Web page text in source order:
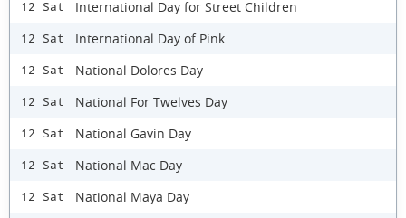
12 Sat International Day for Street Children
12 Sat International Day of Pink
12 Sat National Dolores Day
12 Sat National For Twelves Day
12 Sat National Gavin Day
12 Sat National Mac Day
12 Sat National Maya Day